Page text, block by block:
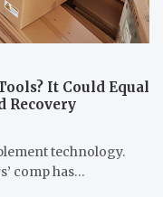
It Could Equal
Recovery
technology.
comp has…